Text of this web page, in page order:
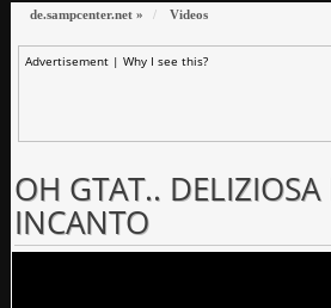
de.sampcenter.net » Videos
Advertisement | Why I see this?
OH GTAT.. DELIZIOSA
INCANTO